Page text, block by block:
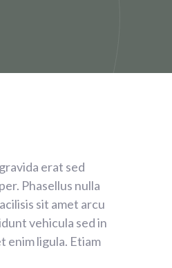
erat sed
Phasellus nulla
sit amet arcu
vehicula sed in
enim ligula. Etiam